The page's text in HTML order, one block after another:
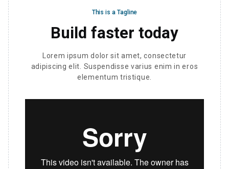
This is a Tagline
Build faster today
Lorem ipsum dolor sit amet, consectetur
adipiscing elit. Suspendisse varius enim in eros
elementum tristique.